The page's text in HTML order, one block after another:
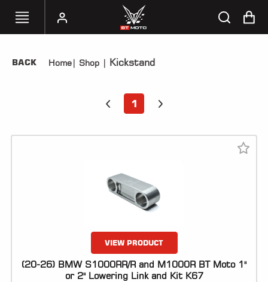
SELECT
TUNERS
ALL
BACK Home| Shop | Kickstand
1
VIEW PRODUCT
(20-26) BMW S1000RR/R and M1000R BT Moto 1"
or 2" Lowering Link and Kit K67